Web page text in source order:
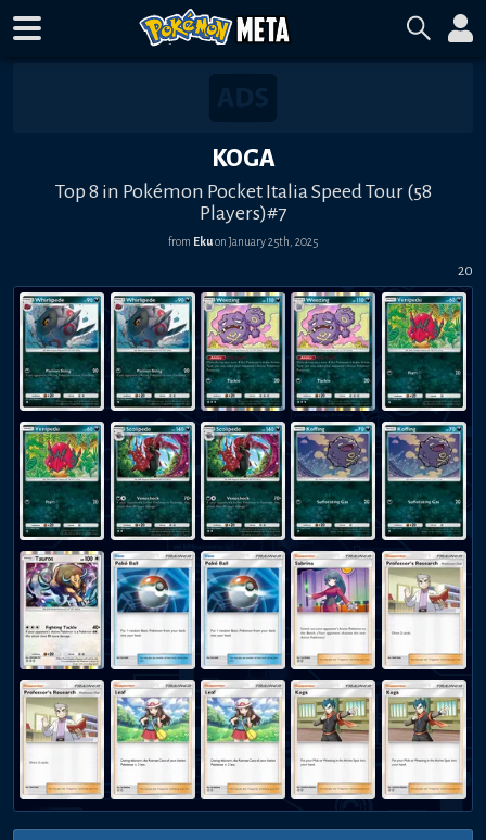
KOGA
Top 8 in Pokémon Pocket Italia Speed Tour (58
Players)#7
from EkuonJanuary 25th, 2025
20